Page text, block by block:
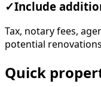
✓Include
Tax, notary fees,
potential
Quick